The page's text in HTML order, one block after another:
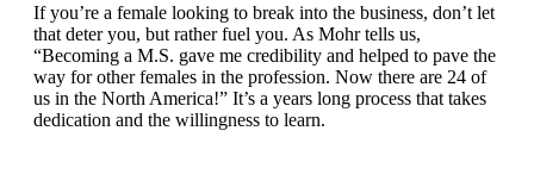
If you’re a female looking to break into the business, don’t let
that deter you, but rather fuel you. As Mohr tells us,
“Becoming a M.S. gave me credibility and helped to pave the
way for other females in the profession. Now there are 24 of
us in the North America!” It’s a years long process that takes
dedication and the willingness to learn.